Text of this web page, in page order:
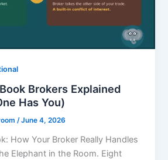
Brokers Explained
Has You)
/June 4, 2026
How Your Broker Really Handles
Elephant in the Room. Eight